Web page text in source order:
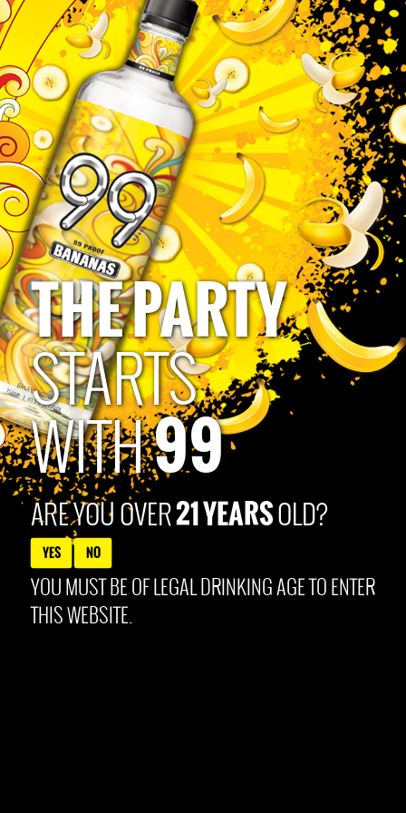
Mark Schorer
Privacy Policy Terms of Use
Human Rights Policy
Accessibility Policy
CA Privacy Notice
Do Not Sell My Personal Information
Please Drink Responsibly
Must be 21 to follow and engage. 99 Brand: 49.5% alc/vol bottled by Polynesian
Products Co. Louisville, KY. All content © 2025 99Brand
THE PARTY
STARTS
WITH99
ARE YOU OVER21 YEARSOLD?
YES NO
YOU MUST BE OF LEGAL DRINKING AGE TO ENTER
THIS WEBSITE.